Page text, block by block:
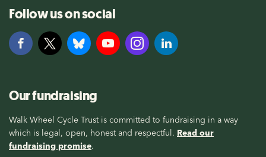
Follow us on social
Our fundraising
Walk Wheel Cycle Trust is committed to fundraising in a way
which is legal, open, honest and respectful. Read our
fundraising promise.